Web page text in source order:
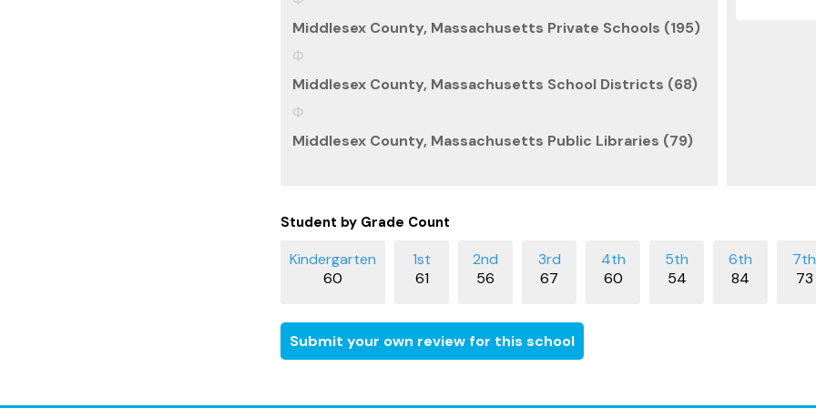
Middlesex County, Massachusetts Private Schools (195)
Middlesex County, Massachusetts School Districts (68)
Middlesex County, Massachusetts Public Libraries (79)
Student by Grade Count
60 61 56 67 60 54 84 73
Submit your own review for this school